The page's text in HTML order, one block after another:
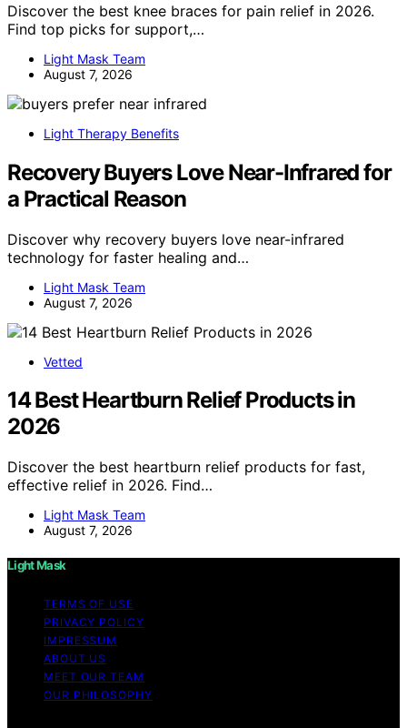
Discover the best knee braces for pain relief in 2026.
Find top picks for support,…
Light Mask Team
August 7, 2026
Light Therapy Benefits
Recovery Buyers Love Near-Infrared for
a Practical Reason
Discover why recovery buyers love near-infrared
technology for faster healing and…
Light Mask Team
August 7, 2026
Vetted
14 Best Heartburn Relief Products in
2026
Discover the best heartburn relief products for fast,
effective relief in 2026. Find…
Light Mask Team
August 7, 2026
Light Mask
TERMS OF USE
PRIVACY POLICY
IMPRESSUM
ABOUT US
MEET OUR TEAM
OUR PHILOSOPHY